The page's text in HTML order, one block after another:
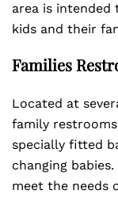
area is intended
kids and their
Families
Located at
family
specially fitted
changing
meet the needs